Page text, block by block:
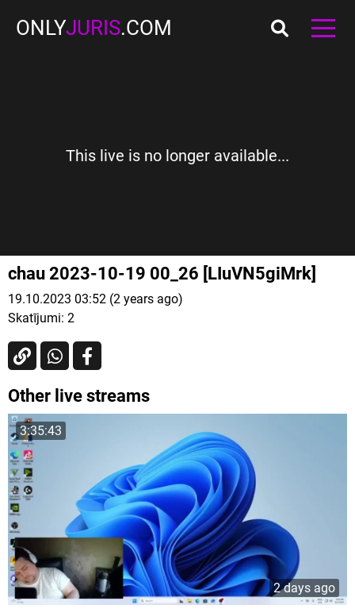
ONLYJURIS.COM
This live is no longer available...
chau 2023-10-19 00_26 [LIuVN5giMrk]
19.10.2023 03:52 (2 years ago)
Skatījumi: 2
Other live streams
3:35:43
2 days ago